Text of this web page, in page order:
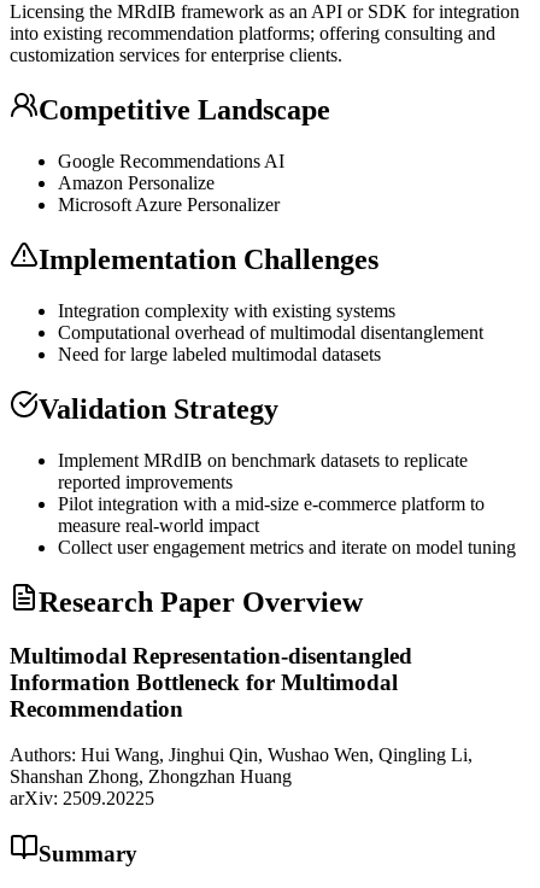
Licensing the MRdIB framework as an API or SDK for integration
into existing recommendation platforms; offering consulting and
customization services for enterprise clients.
Competitive Landscape
Google Recommendations AI
Amazon Personalize
Microsoft Azure Personalizer
Implementation Challenges
Integration complexity with existing systems
Computational overhead ofmultimodal disentanglement
Need for large labeled multimodal datasets
Validation Strategy
Implement MRdIB on benchmark datasets to replicate
reported improvements
Pilot integration with a mid-size e-commerce platform to
measure real-world impact
Collect user engagement metrics and iterate on model tuning
Research Paper Overview
Multimodal Representation-disentangled
Information Bottleneck for Multimodal
Recommendation
Authors: Hui Wang, Jinghui Qin, Wushao Wen, Qingling Li,
Shanshan Zhong, Zhongzhan Huang
arXiv: 2509.20225
Summary